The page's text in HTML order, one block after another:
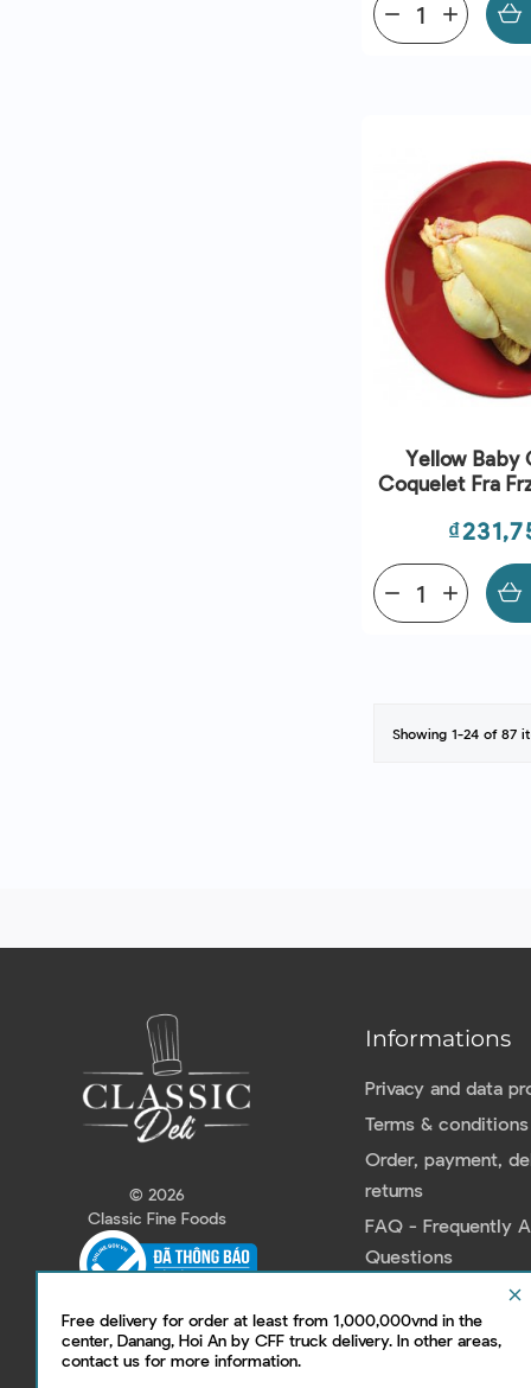
add
remove
Yellow Baby
Coquelet Fra
Price
add
remove
Showing 1-24 of 87
clear
Free delivery for order at least from 1,000,000vnd in the
center, Danang, Hoi An by CFF truck delivery. In other areas,
contact us for more information.
© 2026
Classic Fine Foods
Informations
Privacy and data
Terms & conditions
Order, payment,
returns
FAQ - Frequently
Questions